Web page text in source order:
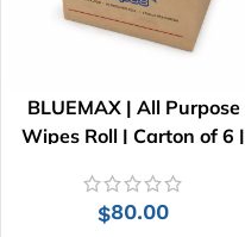
BLUEMAX | All Purpose
Wipes Roll | Carton of 6 |
$80.00